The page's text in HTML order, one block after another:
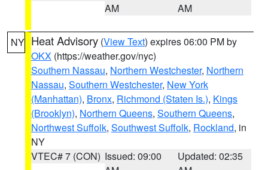
AM
AM
NY Heat Advisory (View Text) expires 06:00 PM by
OKX (https://weather.gov/nyc)
Southern Nassau, Northern Westchester, Northern
Nassau, Southern Westchester, New York
(Manhattan), Bronx, Richmond (Staten Is.), Kings
(Brooklyn), Northern Queens, Southern Queens,
Northwest Suffolk, Southwest Suffolk, Rockland, in
NY
VTEC# 7 (CON) Issued: 09:00
Updated: 02:35